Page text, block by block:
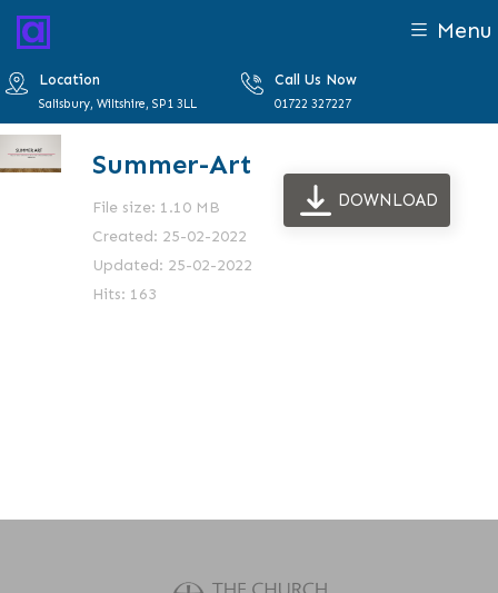
Menu
Location
Salisbury, Wiltshire, SP1 3LL
Call Us Now
01722 327227
Summer-Art
File size: 1.10 MB
Created: 25-02-2022
Updated: 25-02-2022
Hits: 163
DOWNLOAD